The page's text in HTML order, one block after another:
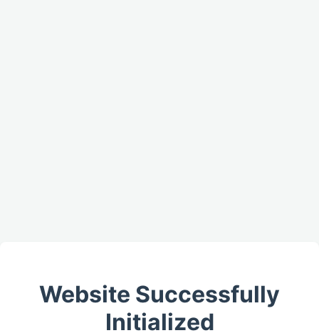
Website Successfully
Initialized